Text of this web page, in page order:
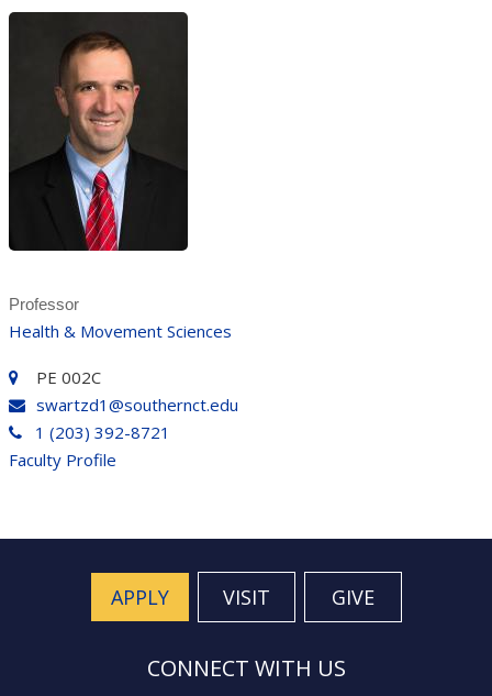
Professor
Health & Movement Sciences
PE 002C
swartzd1@southernct.edu
1 (203) 392-8721
Faculty Profile
APPLY VISIT GIVE
CONNECT WITH US